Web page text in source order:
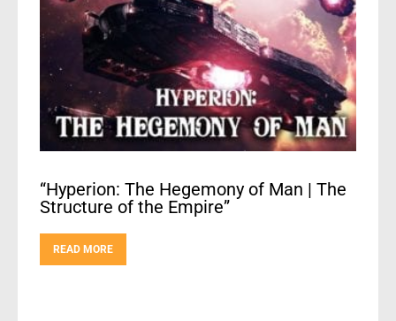
“Hyperion: The Hegemony of Man | The
Structure of the Empire”
READ MORE